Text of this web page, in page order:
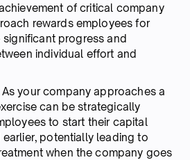
of critical company
rewards employees for
progress and
individual effort and
As your company approaches a
can be strategically
to start their capital
potentially leading to
when the company goes